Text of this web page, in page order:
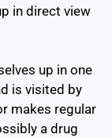
in direct view
up in one
is visited by
makes regular
a drug